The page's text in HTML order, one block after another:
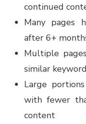
continued
Many pages
after 6+
Multiple
similar
Large
with fewer
content